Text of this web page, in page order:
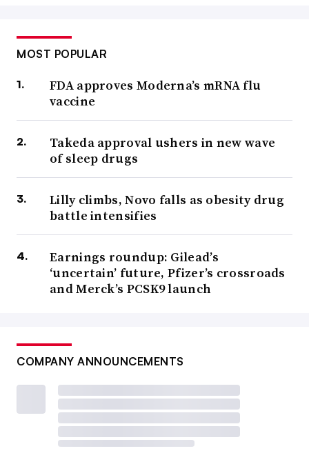
MOST POPULAR
FDA approves Moderna’s mRNA flu
vaccine
Takeda approval ushers in new wave
of sleep drugs
Lilly climbs, Novo falls as obesity drug
battle intensifies
Earnings roundup: Gilead’s
‘uncertain’ future, Pfizer’s crossroads
and Merck’s PCSK9 launch
COMPANY ANNOUNCEMENTS